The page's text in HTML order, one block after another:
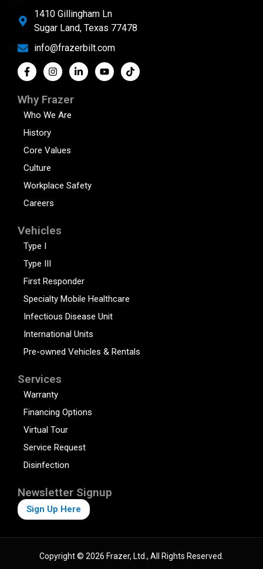
1410 Gillingham Ln
Sugar Land, Texas 77478
info@frazerbilt.com
Why Frazer
Who We Are
History
Core Values
Culture
Workplace Safety
Careers
Vehicles
Type I
Type III
First Responder
Specialty Mobile Healthcare
Infectious Disease Unit
International Units
Pre-owned Vehicles & Rentals
Services
Warranty
Financing Options
Virtual Tour
Service Request
Disinfection
Newsletter Signup
Sign Up Here
Copyright © 2026 Frazer, Ltd., All Rights Reserved.